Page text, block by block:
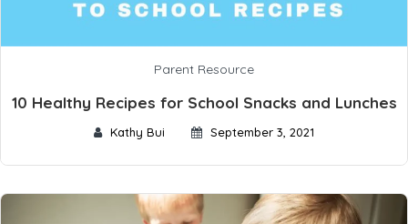
Parent Resource
10 Healthy Recipes for School Snacks and Lunches
Kathy Bui September 3, 2021